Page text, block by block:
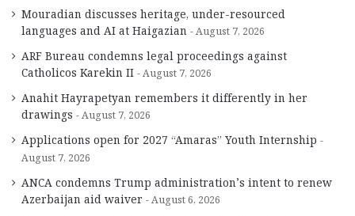
Mouradian discusses heritage, under-resourced
languages and AI at Haigazian
August 7, 2026
ARF Bureau condemns legal proceedings against
Catholicos Karekin II
August 7, 2026
Anahit Hayrapetyan remembers it differently in her
drawings
August 7, 2026
Applications open for 2027 “Amaras” Youth Internship
August 7, 2026
ANCA condemns Trump administration’s intent to renew
Azerbaijan aid waiver
August 6, 2026